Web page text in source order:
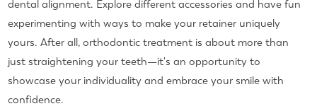
dental alignment. Explore different accessories and have fun
experimenting with ways to make your retainer uniquely
yours. After all, orthodontic treatment is about more than
just straightening your teeth—it's an opportunity to
showcase your individuality and embrace your smile with
confidence.